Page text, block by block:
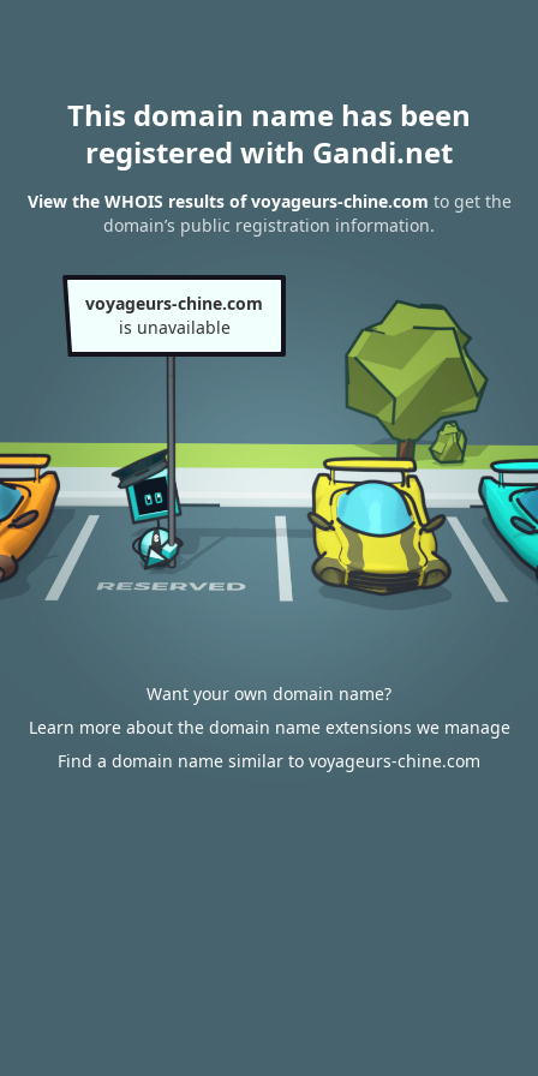
This domain name has been
registered with Gandi.net
View the WHOIS results of voyageurs-chine.com to get the
domain’s public registration information.
voyageurs-chine.com
is unavailable
Want your own domain name?
Learn more about the domain name extensions we manage
Find a domain name similar to voyageurs-chine.com